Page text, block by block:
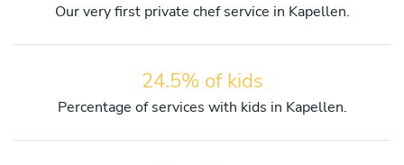
Our very first private chef service in Kapellen.
24.5% of kids
Percentage of services with kids in Kapellen.